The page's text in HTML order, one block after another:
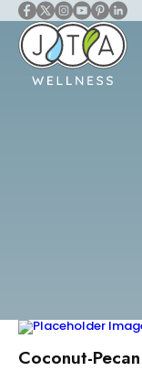
Coconut-